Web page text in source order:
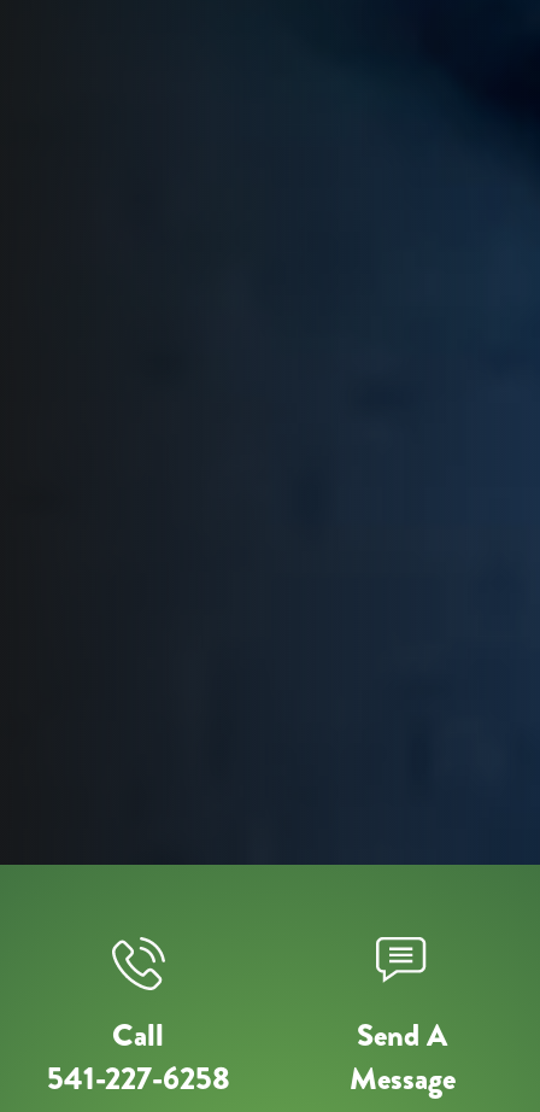
Call
541-227-6258
Send A
Message